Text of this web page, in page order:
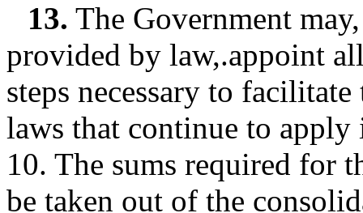
13. The Government
provided by law,.appoint
steps necessary to
laws that continue to apply
10. The sums required for
be taken out of the